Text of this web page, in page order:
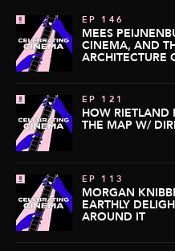
EP 146
MEES
CINEMA, AND
ARCHITECTURE
EP 121
HOW RIETLAND
THE MAP W/
EP 113
MORGAN
EARTHLY
AROUND IT